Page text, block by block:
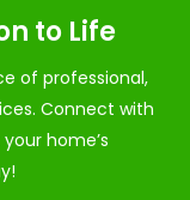
to Life
of professional,
Connect with
home’s